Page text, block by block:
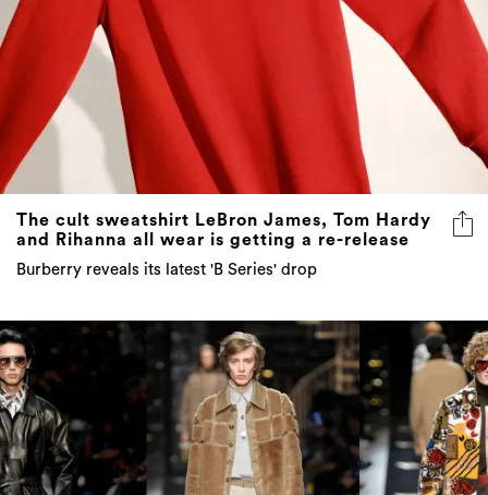
The cult sweatshirt LeBron James, Tom Hardy
and Rihanna all wear is getting a re-release
Burberry reveals its latest 'B Series' drop